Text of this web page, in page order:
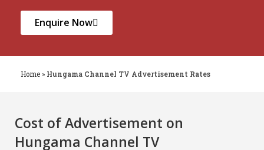
Enquire Now
Home » Hungama Channel TV Advertisement Rates
Cost of Advertisement on
Hungama Channel TV